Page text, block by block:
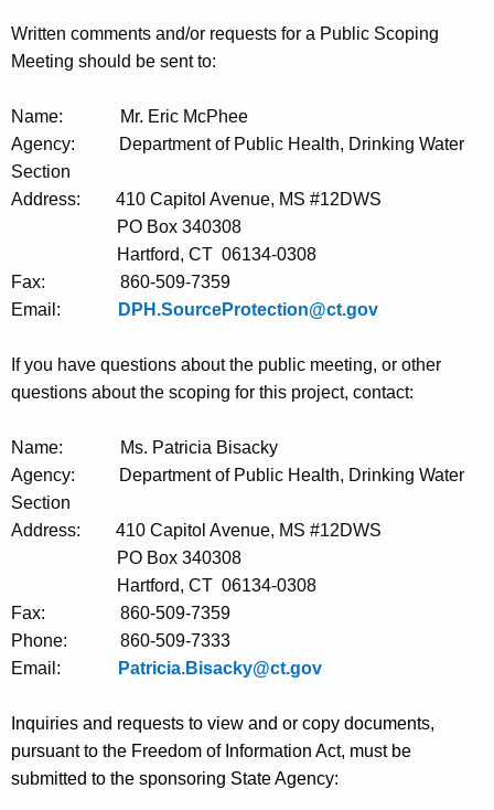
Written comments and/or requests for a Public Scoping
Meeting should be sent to:
Name:
Mr. Eric McPhee
Agency:
Department of Public Health, Drinking Water
Section
Address: 410 Capitol Avenue, MS #12DWS
PO Box 340308
Hartford, CT 06134-0308
Fax: 860-509-7359
Email:
DPH.SourceProtection@ct.gov
If you have questions about the public meeting, or other
questions about the scoping for this project, contact:
Name:
Ms. Patricia Bisacky
Agency:
Department of Public Health, Drinking Water
Section
Address: 410 Capitol Avenue, MS #12DWS
PO Box 340308
Hartford, CT 06134-0308
Fax: 860-509-7359
Phone:
860-509-7333
Email:
Patricia.Bisacky@ct.gov
Inquiries and requests to view and or copy documents,
pursuant to the Freedom of Information Act, must be
submitted to the sponsoring State Agency: